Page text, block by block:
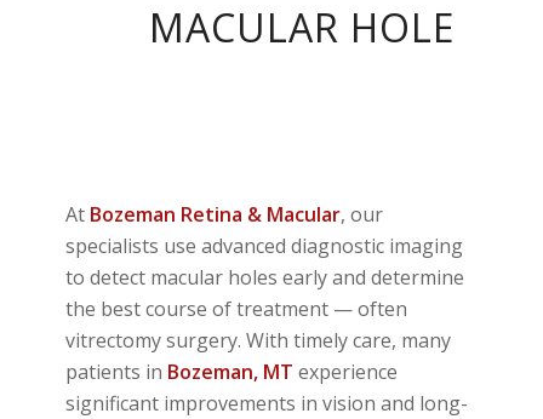
MACULAR HOLE
At Bozeman Retina & Macular, our
specialists use advanced diagnostic imaging
to detect macular holes early and determine
the best course of treatment — often
vitrectomy surgery. With timely care, many
patients in Bozeman, MT experience
significant improvements in vision and long-